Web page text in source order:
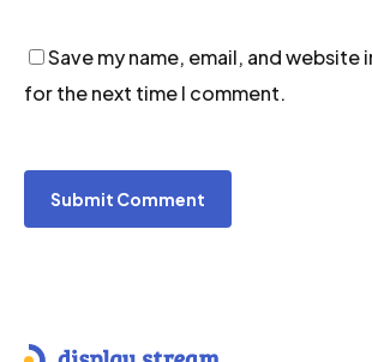
Save my name, email, and website
for the next time I comment.